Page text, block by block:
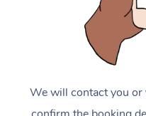
We will contact you